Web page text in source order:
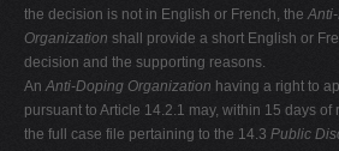
the decision is not in English or French, the
Organization shall provide a short English or
decision and the supporting reasons.
AnAnti-Doping Organization having a right to
pursuant to Article 14.2.1 may, within 15 days
the full case file pertaining to the 14.3 Public